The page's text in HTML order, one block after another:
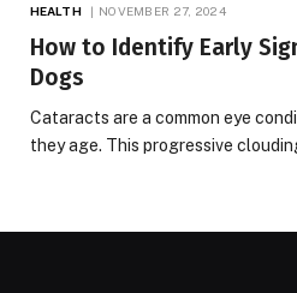
HEALTH NOVEMBER 27, 2024
How to Identify Early
Dogs
Cataracts are a common eye
they age. This progressive